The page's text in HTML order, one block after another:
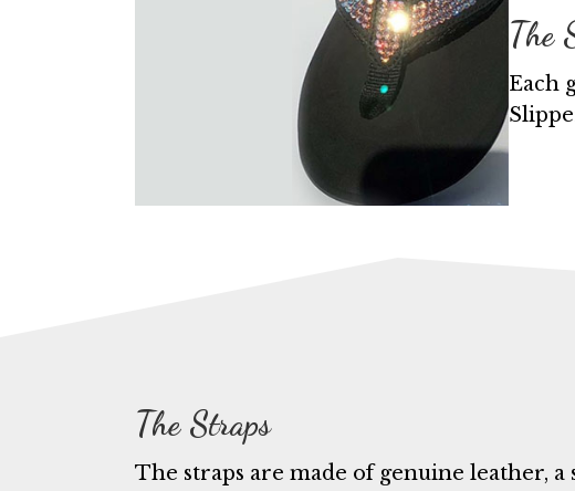
The
Each
The Straps
The straps are made of genuine leather,